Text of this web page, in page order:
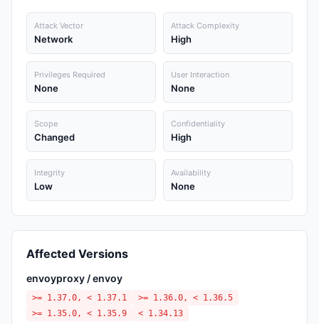
Attack Vector
Network
Attack Complexity
High
Privileges Required
None
User Interaction
None
Scope
Changed
Confidentiality
High
Integrity
Low
Availability
None
Affected Versions
envoyproxy / envoy
>= 1.37.0, < 1.37.1
>= 1.36.0, < 1.36.5
>= 1.35.0, < 1.35.9
< 1.34.13